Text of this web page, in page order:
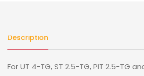
Description
For UT 4-TG, ST 2.5-TG, PIT 2.5-TG